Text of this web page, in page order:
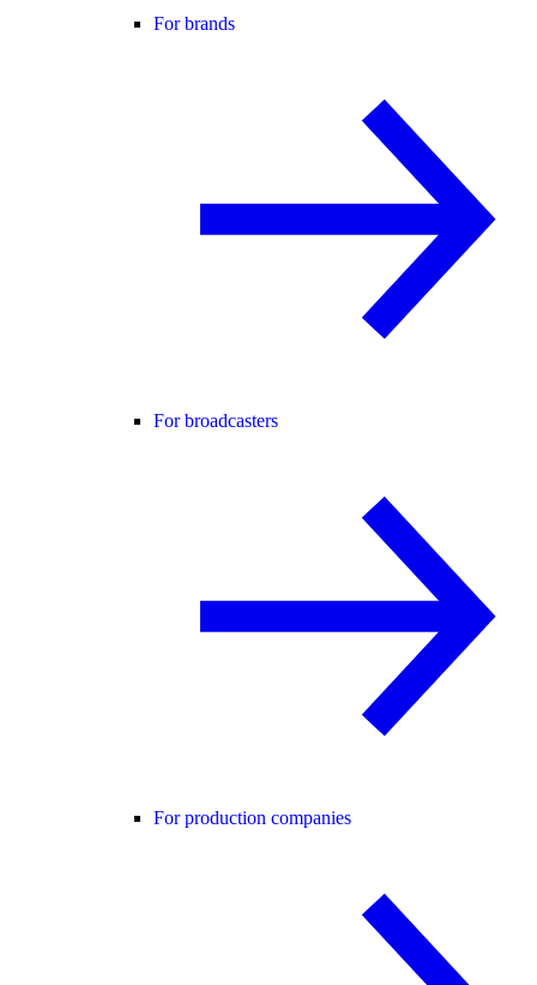
For brands
For broadcasters
For production companies